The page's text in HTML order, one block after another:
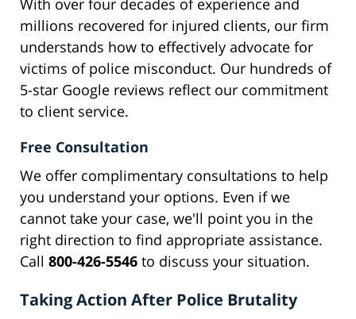
With over four decades of experience and
millions recovered for injured clients, our firm
understands how to effectively advocate for
victims of police misconduct. Our hundreds of
5-star Google reviews reflect our commitment
to client service.
Free Consultation
We offer complimentary consultations to help
you understand your options. Even if we
cannot take your case, we'll point you in the
right direction to find appropriate assistance.
Call 800-426-5546 to discuss your situation.
Taking Action After Police Brutality